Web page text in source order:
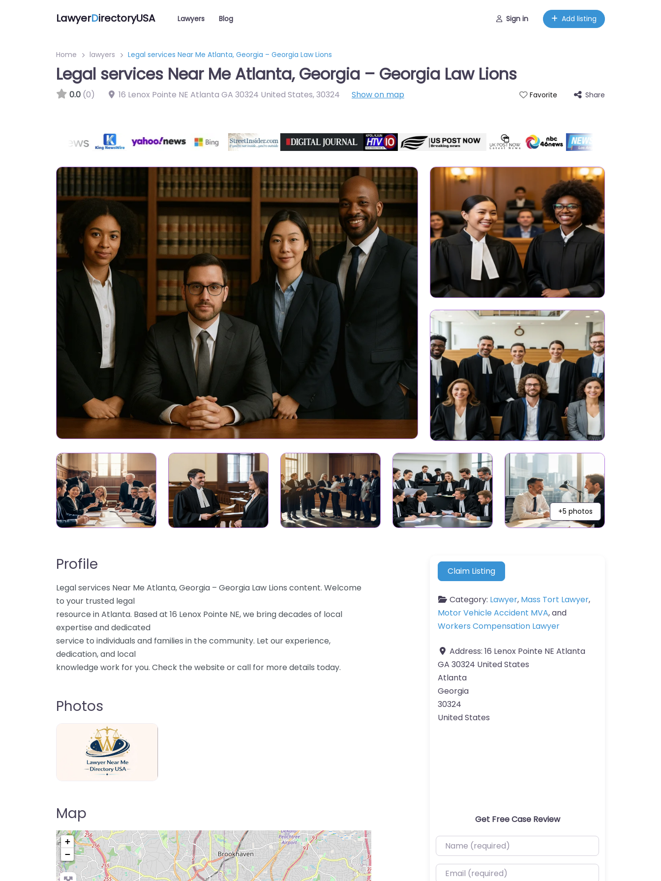
LawyerDirectoryUSA Lawyers Blog Sign in Add listing
Home lawyers Legal services Near Me Atlanta, Georgia – Georgia Law Lions
Legal services Near Me Atlanta, Georgia – Georgia Law Lions
0.0 (0) 16 Lenox Pointe NE Atlanta GA 30324 United States,30324 Show on map Favorite Share
+5 photos
Profile
Legal services Near Me Atlanta, Georgia – Georgia Law Lions content. Welcome
to your trusted legal
resource in Atlanta. Based at 16 Lenox Pointe NE, we bring decades of local
expertise and dedicated
service to individuals and families in the community. Let our experience,
dedication, and local
knowledge work for you. Check the website or call for more details today.
Photos
Map
+
−
Press Enter key to search
Claim Listing
Category: Lawyer, Mass Tort Lawyer,
Motor Vehicle Accident MVA, and
Workers Compensation Lawyer
Address: 16 Lenox Pointe NE Atlanta
GA 30324 United States
Atlanta
Georgia
30324
United States
Get Free Case Review
Name (required)
Email (required)